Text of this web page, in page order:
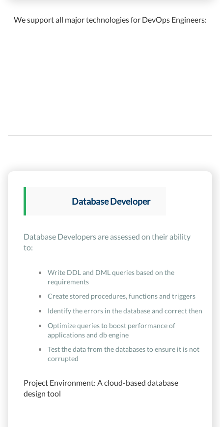
We support all major technologies for DevOps Engineers:
Database Developer
Database Developers are assessed on their ability
to:
Write DDL and DML queries based on the
requirements
Create stored procedures, functions and triggers
Identify the errors in the database and correct then
Optimize queries to boost performance of
applications and db engine
Test the data from the databases to ensure it is not
corrupted
Project Environment: A cloud-based database
design tool